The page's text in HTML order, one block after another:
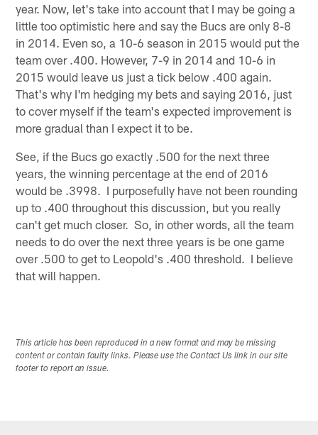
year. Now, let's take into account that I may be going a
little too optimistic here and say the Bucs are only 8-8
in 2014. Even so, a 10-6 season in 2015 would put the
team over .400. However, 7-9 in 2014 and 10-6 in
2015 would leave us just a tick below .400 again.
That's why I'm hedging my bets and saying 2016, just
to cover myself if the team's expected improvement is
more gradual than I expect it to be.
See, if the Bucs go exactly .500 for the next three
years, the winning percentage at the end of 2016
would be .3998. I purposefully have not been rounding
up to .400 throughout this discussion, but you really
can't get much closer. So, in other words, all the team
needs to do over the next three years is be one game
over .500 to get to Leopold's .400 threshold. I believe
that will happen.
This article has been reproduced in a new format and may be missing
content or contain faulty links. Please use the Contact Us link in our site
footer to report an issue.